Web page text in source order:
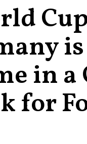
in a
for